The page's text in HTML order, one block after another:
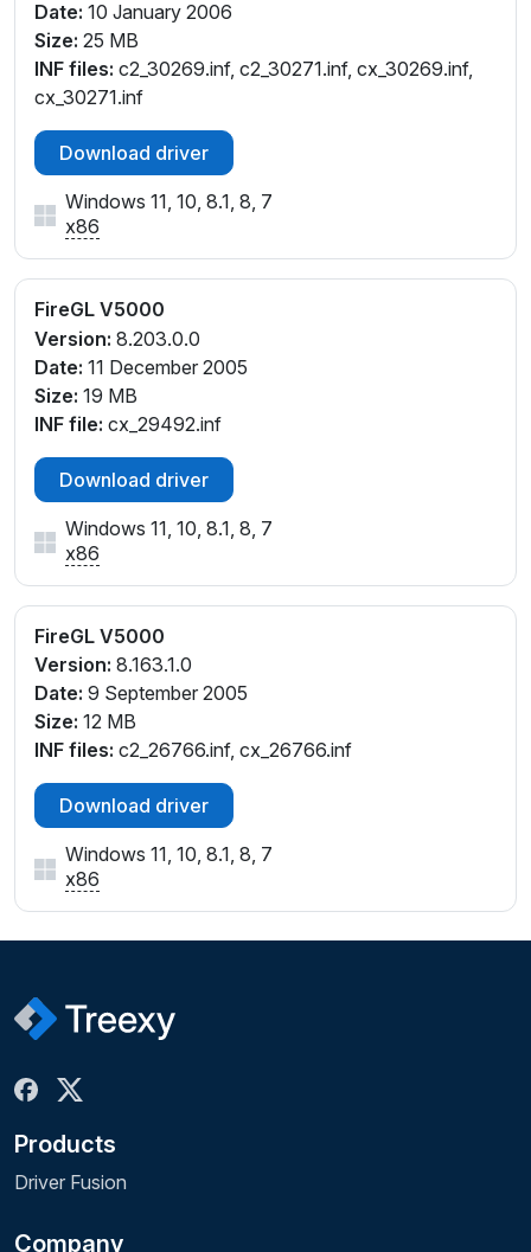
Date: 10 January 2006
Size: 25 MB
INF files: c2_30269.inf, c2_30271.inf, cx_30269.inf,
cx_30271.inf
Download driver
Windows 11, 10, 8.1, 8, 7
x86
FireGL V5000
Version: 8.203.0.0
Date: 11 December 2005
Size: 19 MB
INF file: cx_29492.inf
Download driver
Windows 11, 10, 8.1, 8, 7
x86
FireGL V5000
Version: 8.163.1.0
Date: 9 September 2005
Size: 12 MB
INF files: c2_26766.inf, cx_26766.inf
Download driver
Windows 11, 10, 8.1, 8, 7
x86
Products
Driver Fusion
Company